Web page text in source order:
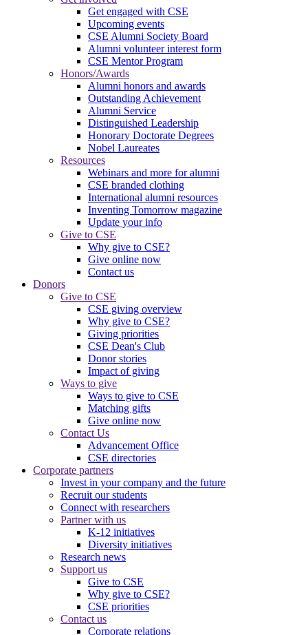
Get engaged with CSE
Upcoming events
CSE Alumni Society Board
Alumni volunteer interest form
CSE Mentor Program
Honors/Awards
Alumni honors and awards
Outstanding Achievement
Alumni Service
Distinguished Leadership
Honorary Doctorate Degrees
Nobel Laureates
Resources
Webinars and more for alumni
CSE branded clothing
International alumni resources
Inventing Tomorrow magazine
Update your info
Give to CSE
Why give to CSE?
Give online now
Contact us
Donors
Give to CSE
CSE giving overview
Why give to CSE?
Giving priorities
CSE Dean's Club
Donor stories
Impact of giving
Ways to give
Ways to give to CSE
Matching gifts
Give online now
Contact Us
Advancement Office
CSE directories
Corporate partners
Invest in your company and the future
Recruit our students
Connect with researchers
Partner with us
K-12 initiatives
Diversity initiatives
Research news
Support us
Give to CSE
Why give to CSE?
CSE priorities
Contact us
Corporate relations